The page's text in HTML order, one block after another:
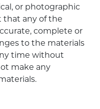
or photographic
that any of the
complete or
to the materials
time without
make any